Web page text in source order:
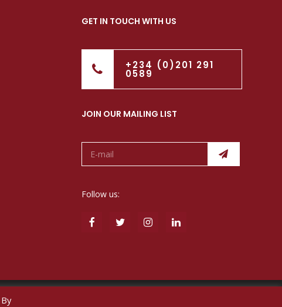
GET IN TOUCH WITH US
+234 (0)201 291
0589
JOIN OUR MAILING LIST
Follow us:
Ltd.